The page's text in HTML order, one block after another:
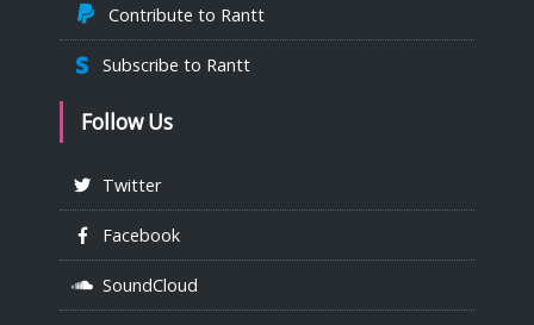
Contribute to Rantt
Subscribe to Rantt
Follow Us
Twitter
Facebook
SoundCloud